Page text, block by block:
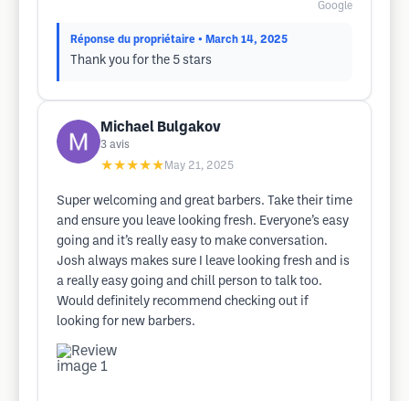
Google
Réponse du propriétaire • March 14, 2025
Thank you for the 5 stars
Michael Bulgakov
3 avis
★★★★★ May 21, 2025
Super welcoming and great barbers. Take their time
and ensure you leave looking fresh. Everyone’s easy
going and it’s really easy to make conversation.
Josh always makes sure I leave looking fresh and is
a really easy going and chill person to talk too.
Would definitely recommend checking out if
looking for new barbers.